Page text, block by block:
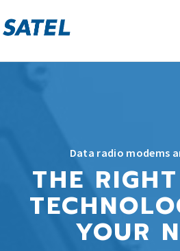
Data radio modems
THE
YOUR